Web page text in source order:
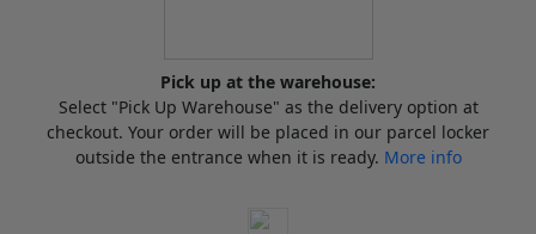
Pick up at the warehouse:
Select "Pick Up Warehouse" as the delivery option at
checkout. Your order will be placed in our parcel locker
outside the entrance when it is ready. More info